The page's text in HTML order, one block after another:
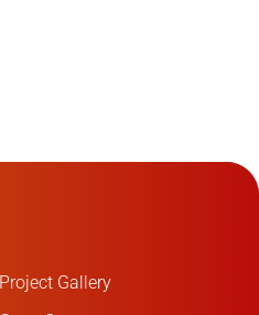
Project Gallery